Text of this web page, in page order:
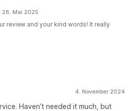
28. Mai 2025
review and your kind words! It really
4. November 2024
Haven’t needed it much, but